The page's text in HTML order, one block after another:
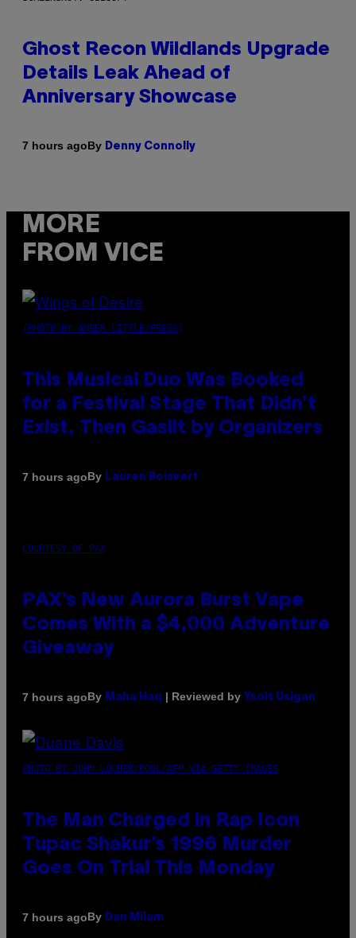
Ghost Recon Wildlands Upgrade
Details Leak Ahead of
Anniversary Showcase
7 hours agoBy Denny Connolly
MORE
FROM VICE
(PHOTO BY AMBER LITTLE/PRESS)
This Musical Duo Was Booked
for a Festival Stage That Didn’t
Exist, Then Gaslit by Organizers
7 hours agoBy Lauren Boisvert
COURTESY OF PAX
PAX’s New Aurora Burst Vape
Comes With a $4,000 Adventure
Giveaway
7 hours agoBy Maha Haq | Reviewed by Ysolt Usigan
PHOTO BY JOHN LOCHER/POOL/AFP VIA GETTY IMAGES
The Man Charged in Rap Icon
Tupac Shakur’s 1996 Murder
Goes On Trial This Monday
7 hours agoBy Dan Milam